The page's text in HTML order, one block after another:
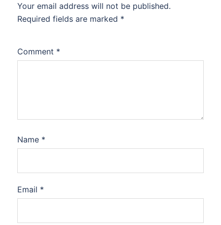
Your email address will not be published.
Required fields are marked *
Comment *
Name *
Email *